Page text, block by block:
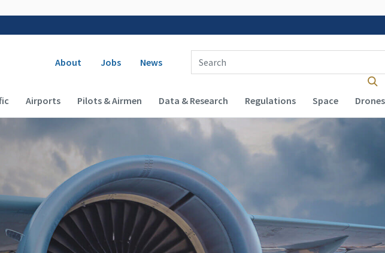
Secondary navigation
About Jobs News
Enter Search Term(s):
(Desktop)
Airports Pilots & Airmen Data & Research Regulations Space Drones